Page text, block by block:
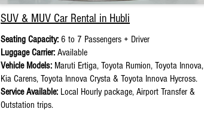
SUV & MUV Car Rental in Hubli
Seating Capacity: 6 to 7 Passengers + Driver
Luggage Carrier: Available
Vehicle Models: Maruti Ertiga, Toyota Rumion, Toyota Innova,
Kia Carens, Toyota Innova Crysta & Toyota Innova Hycross.
Service Available: Local Hourly package, Airport Transfer &
Outstation trips.